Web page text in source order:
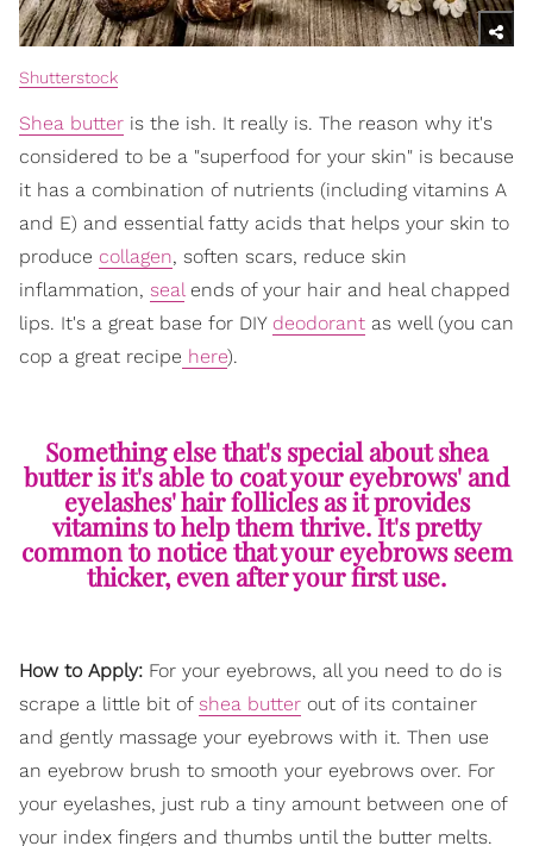
Shutterstock
Shea butter is the ish. It really is. The reason why it's
considered to be a "superfood for your skin" is because
it has a combination of nutrients (including vitamins A
and E) and essential fatty acids that helps your skin to
produce collagen, soften scars, reduce skin
inflammation, sealends of your hair and heal chapped
lips. It's a great base for DIY deodorant as well (you can
cop a great recipe here).
Something else that's special about shea
butter is it's able to coat your eyebrows' and
eyelashes' hair follicles as it provides
vitamins to help them thrive. It's pretty
common to notice that your eyebrows seem
thicker, even after your first use.
How to Apply: For your eyebrows, all you need to do is
scrape a little bit of shea butter out of its container
and gently massage your eyebrows with it. Then use
an eyebrow brush to smooth your eyebrows over. For
your eyelashes, just rub a tiny amount between one of
your index fingers and thumbs until the butter melts.